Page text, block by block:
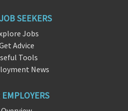
SEEKERS
Jobs
Advice
Tools
News
EMPLOYERS